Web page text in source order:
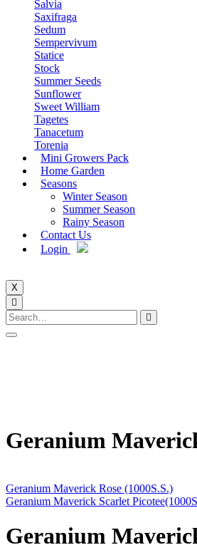
Salvia
Saxifraga
Sedum
Sempervivum
Statice
Stock
Summer Seeds
Sunflower
Sweet William
Tagetes
Tanacetum
Torenia
Mini Growers Pack
Home Garden
Seasons
Winter Season
Summer Season
Rainy Season
Contact Us
Login
X
Geranium
Geranium Maverick Rose (1000S.S.)
Geranium Maverick Scarlet
Geranium